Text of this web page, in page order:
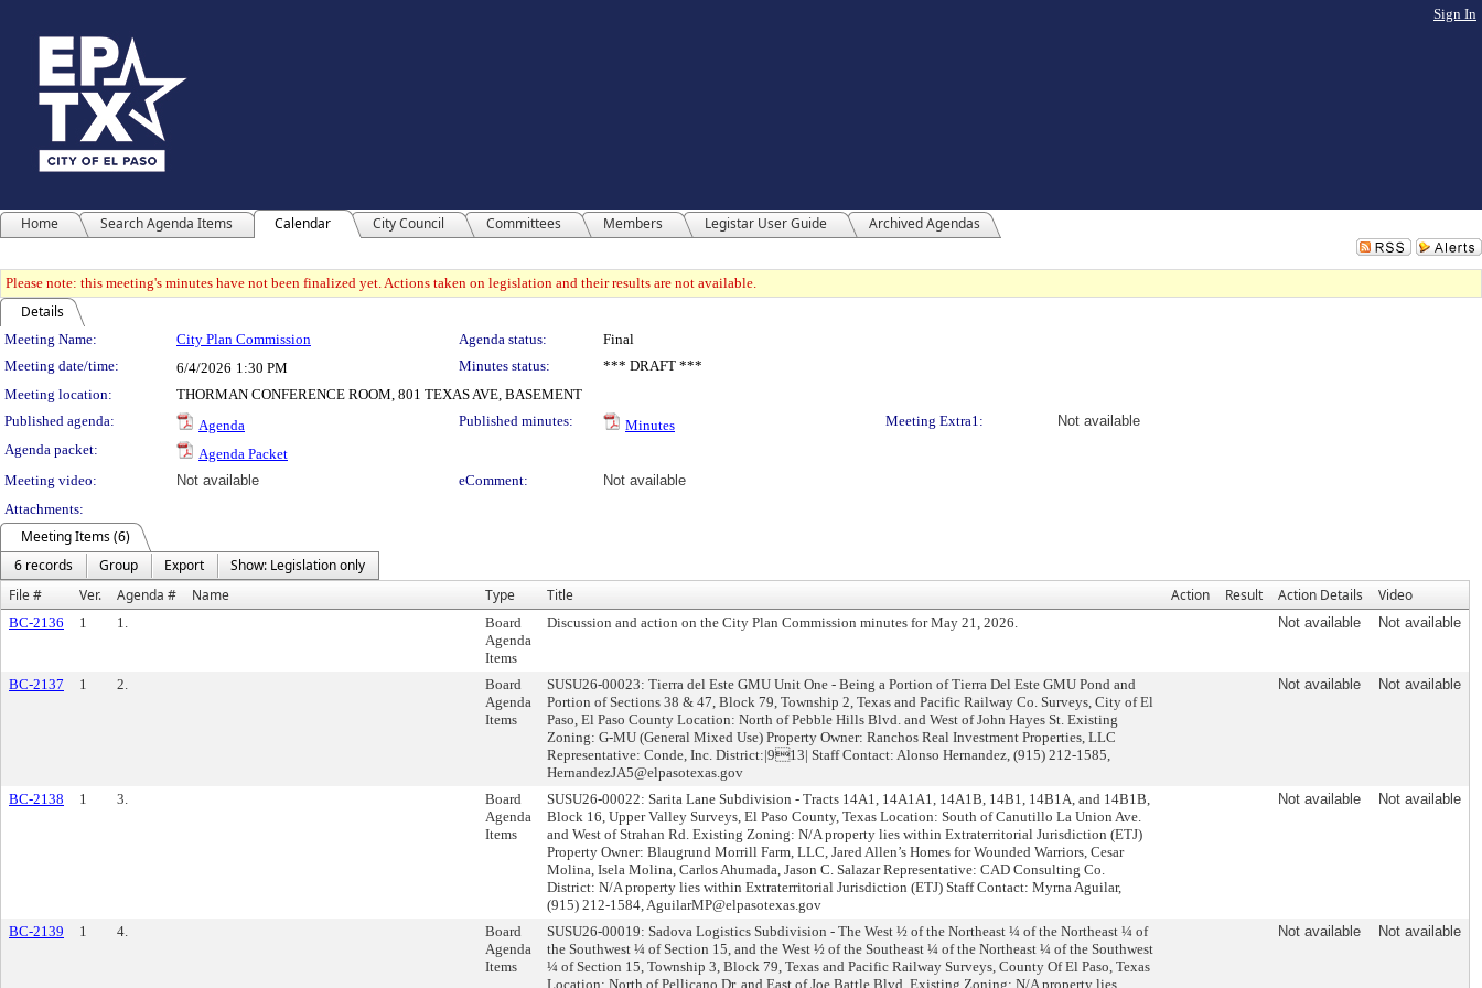
Sign In
Home Search Agenda Items Calendar City Council Committees Members Legistar User Guide Archived Agendas
Please note: this meeting's minutes have not been finalized yet. Actions taken on legislation and their results are not available.
Details
Meeting Details
Meeting Name: City Plan Commission Agenda status:
Final
Meeting date/time:
6/4/2026 1:30 PM Minutes status:
*** DRAFT ***
Meeting location:
THORMAN CONFERENCE ROOM, 801 TEXAS AVE, BASEMENT
Published agenda:
Agenda Published minutes: Minutes Meeting Extra1:
Not available
Agenda packet:
Agenda Packet
Meeting video:
Not available eComment:
Not available
Attachments:
Meeting Items (6)
6 records
Group Export
Show: Legislation only
File #
Ver. Agenda # Name Type Title Action Result Action Details Video
BC-2136 1 1.
Board
Agenda
Items
Discussion and action on the City Plan Commission minutes for May 21, 2026. Not available Not available
BC-2137 1 2.
Board
Agenda
Items
SUSU26-00023: Tierra del Este GMU Unit One - Being a Portion of Tierra Del Este GMU Pond and
Portion of Sections 38 & 47, Block 79, Township 2, Texas and Pacific Railway Co. Surveys, City of El
Paso, El Paso County Location: North of Pebble Hills Blvd. and West of John Hayes St. Existing
Zoning: G-MU (General Mixed Use) Property Owner: Ranchos Real Investment Properties, LLC
Representative: Conde, Inc. District:|913| Staff Contact: Alonso Hernandez, (915) 212-1585,
HernandezJA5@elpasotexas.gov
Not available Not available
BC-2138 1 3.
Board
Agenda
Items
SUSU26-00022: Sarita Lane Subdivision - Tracts 14A1, 14A1A1, 14A1B, 14B1, 14B1A, and 14B1B,
Block 16, Upper Valley Surveys, El Paso County, Texas Location: South of Canutillo La Union Ave.
and West of Strahan Rd. Existing Zoning: N/A property lies within Extraterritorial Jurisdiction (ETJ)
Property Owner: Blaugrund Morrill Farm, LLC, Jared Allen’s Homes for Wounded Warriors, Cesar
Molina, Isela Molina, Carlos Ahumada, Jason C. Salazar Representative: CAD Consulting Co.
District: N/A property lies within Extraterritorial Jurisdiction (ETJ) Staff Contact: Myrna Aguilar,
(915) 212-1584, AguilarMP@elpasotexas.gov
Not available Not available
BC-2139 1 4.
Board
Agenda
Items
SUSU26-00019: Sadova Logistics Subdivision - The West ½ of the Northeast ¼ of the Northeast ¼ of
the Southwest ¼ of Section 15, and the West ½ of the Southeast ¼ of the Northeast ¼ of the Southwest
¼ of Section 15, Township 3, Block 79, Texas and Pacific Railway Surveys, County Of El Paso, Texas
Location: North of Pellicano Dr. and East of Joe Battle Blvd. Existing Zoning: N/A property lies
Not available Not available